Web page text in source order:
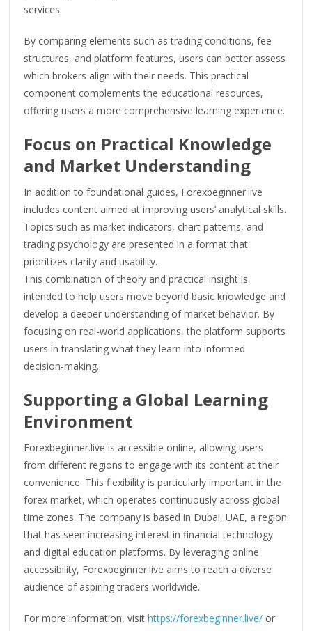
services.
By comparing elements such as trading conditions, fee
structures, and platform features, users can better assess
which brokers align with their needs. This practical
component complements the educational resources,
offering users a more comprehensive learning experience.
Focus on Practical Knowledge
and Market Understanding
In addition to foundational guides, Forexbeginner.live
includes content aimed at improving users’ analytical skills.
Topics such as market indicators, chart patterns, and
trading psychology are presented in a format that
prioritizes clarity and usability.
This combination of theory and practical insight is
intended to help users move beyond basic knowledge and
develop a deeper understanding of market behavior. By
focusing on real-world applications, the platform supports
users in translating what they learn into informed
decision-making.
Supporting a Global Learning
Environment
Forexbeginner.live is accessible online, allowing users
from different regions to engage with its content at their
convenience. This flexibility is particularly important in the
forex market, which operates continuously across global
time zones. The company is based in Dubai, UAE, a region
that has seen increasing interest in financial technology
and digital education platforms. By leveraging online
accessibility, Forexbeginner.live aims to reach a diverse
audience of aspiring traders worldwide.
For more information, visit https://forexbeginner.live/ or